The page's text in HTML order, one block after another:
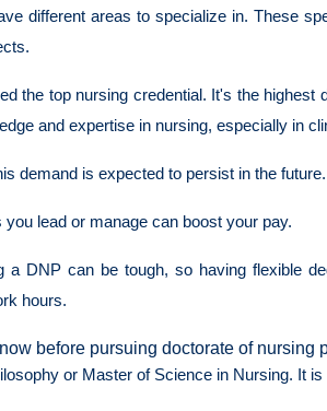
different areas to specialize in. These
the top nursing credential. It's the highest
and expertise in nursing, especially in
demand is expected to persist in the future.
lead or manage can boost your pay.
a DNP can be tough, so having flexible
hours.
before pursuing doctorate of nursing
or Master of Science in Nursing. It